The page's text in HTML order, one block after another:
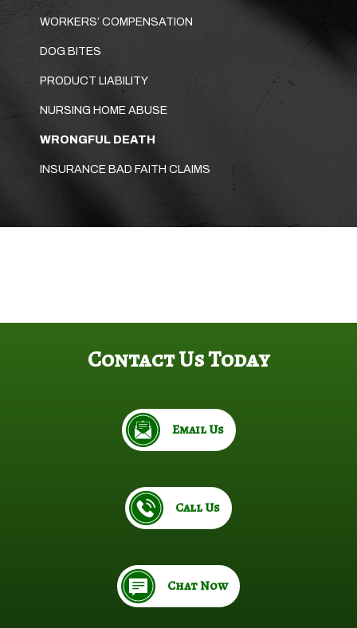
WORKERS’ COMPENSATION
DOG BITES
PRODUCT LIABILITY
NURSING HOME ABUSE
WRONGFUL DEATH
INSURANCE BAD FAITH CLAIMS
Contact Us Today
Email Us
Call Us
Chat Now